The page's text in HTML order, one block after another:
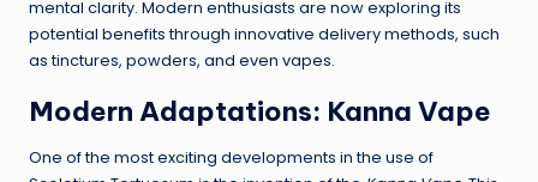
mental clarity. Modern enthusiasts are now exploring its
potential benefits through innovative delivery methods, such
as tinctures, powders, and even vapes.
Modern Adaptations: Kanna Vape
One of the most exciting developments in the use of